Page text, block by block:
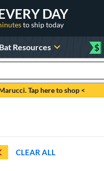
DAY
to ship today
Bat Resources $
Tap here to shop <
CLEAR ALL